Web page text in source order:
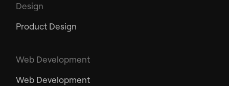
Design
Product Design
Web Development
Web Development